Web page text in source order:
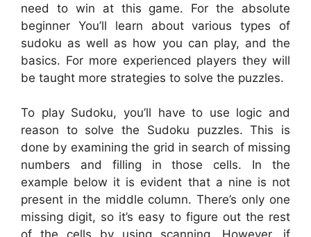
need to win at this game. For the absolute
beginner You’ll learn about various types of
sudoku as well as how you can play, and the
basics. For more experienced players they will
be taught more strategies to solve the puzzles.
To play Sudoku, you’ll have to use logic and
reason to solve the Sudoku puzzles. This is
done by examining the grid in search of missing
numbers and filling in those cells. In the
example below it is evident that a nine is not
present in the middle column. There’s only one
missing digit, so it’s easy to figure out the rest